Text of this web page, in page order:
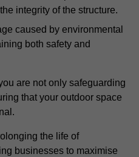
integrity of the structure.
caused by environmental
both safety and
are not only safeguarding
that your outdoor space
the life of
businesses to maximise